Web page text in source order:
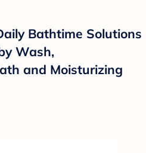
Bathtime Solutions
Wash,
and Moisturizing